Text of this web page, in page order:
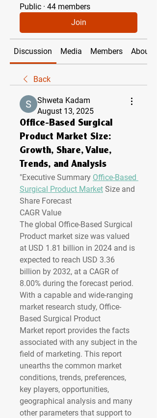
Public · 44 members
Join
Discussion Media Members About
Back
Shweta Kadam
August 13, 2025
Office-Based Surgical
Product Market Size:
Growth, Share, Value,
Trends, and Analysis
"Executive Summary Office-Based
Surgical Product Market Size and
Share Forecast
CAGR Value
The global Office-Based Surgical
Product market size was valued
at USD 1.81 billion in 2024 and is
expected to reach USD 3.36
billion by 2032, at a CAGR of
8.00% during the forecast period.
With a capable and wide-ranging
market research study, Office-
Based Surgical Product
Market report provides the facts
associated with any subject in the
field of marketing. This report
unearths the common market
conditions, trends, preferences,
key players, opportunities,
geographical analysis and many
other parameters that support to